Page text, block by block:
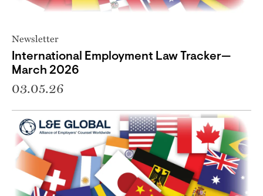
Newsletter
International Employment Law Tracker—
March 2026
03.05.26